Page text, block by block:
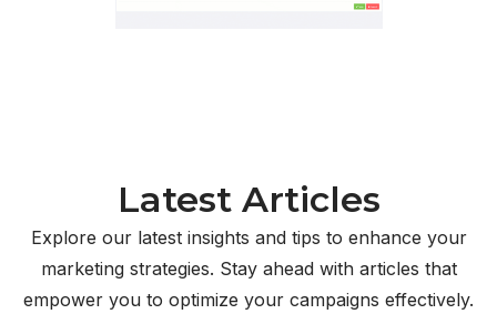
Latest Articles
Explore our latest insights and tips to enhance your
marketing strategies. Stay ahead with articles that
empower you to optimize your campaigns effectively.